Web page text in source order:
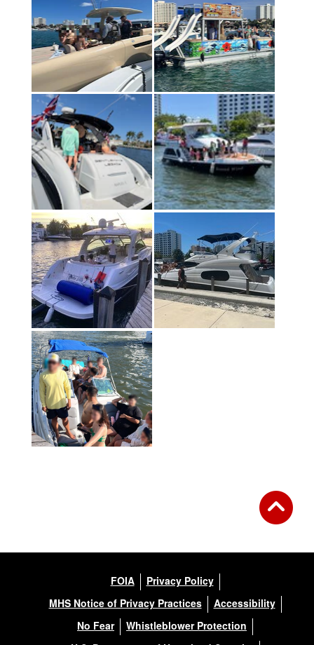
FOIA
Privacy Policy
MHS Notice of Privacy Practices
Accessibility
No Fear
Whistleblower Protection